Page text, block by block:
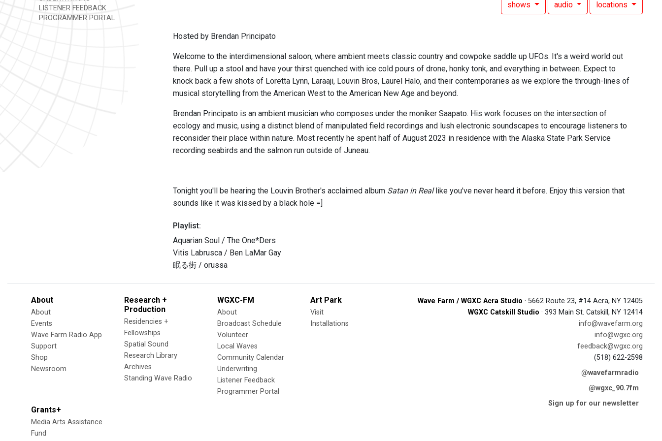
LISTENER FEEDBACK
PROGRAMMER PORTAL
shows audio locations
Hosted by Brendan Principato
Welcome to the interdimensional saloon, where ambient meets classic country and cowpoke saddle up UFOs. It's a weird world out
there. Pull up a stool and have your thirst quenched with ice cold pours of drone, honky tonk, and everything in between. Expect to
knock back a few shots of Loretta Lynn, Laraaji, Louvin Bros, Laurel Halo, and their contemporaries as we explore the through-lines of
musical storytelling from the American West to the American New Age and beyond.
Brendan Principato is an ambient musician who composes under the moniker Saapato. His work focuses on the intersection of
ecology and music, using a distinct blend of manipulated field recordings and lush electronic soundscapes to encourage listeners to
reconsider their place within nature. Most recently he spent half of August 2023 in residence with the Alaska State Park Service
recording seabirds and the salmon run outside of Juneau.
Tonight you'll be hearing the Louvin Brother's acclaimed album Satan in Reallike you've never heard it before. Enjoy this version that
sounds like it was kissed by a black hole =]
Playlist:
Aquarian Soul / The One*Ders
Vitis Labrusca / Ben LaMar Gay
眠る街 / orussa
About
About
Events
Wave Farm Radio App
Support
Shop
Newsroom
Research +
Production
Residencies +
Fellowships
Spatial Sound
Research Library
Archives
Standing Wave Radio
WGXC-FM
About
Broadcast Schedule
Volunteer
Local Waves
Community Calendar
Underwriting
Listener Feedback
Programmer Portal
Art Park
Visit
Installations
Grants+
Media Arts Assistance
Fund
Wave Farm / WGXC Acra Studio · 5662 Route 23, #14 Acra, NY 12405
WGXC Catskill Studio · 393 Main St. Catskill, NY 12414
info@wavefarm.org
info@wgxc.org
feedback@wgxc.org
(518) 622-2598
@wavefarmradio
@wgxc_90.7fm
Sign up for our newsletter